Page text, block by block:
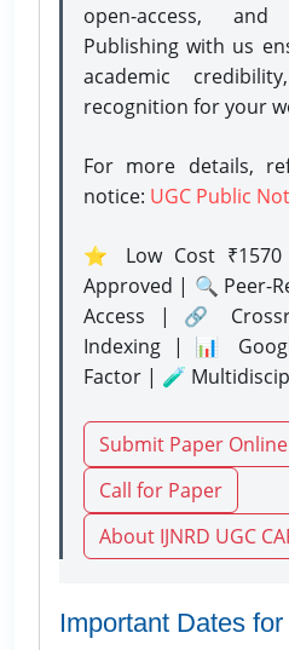
open-access,
Publishing with us
academic
recognition for your
For more details,
notice: UGC Public
⭐ Low Cost
Approved | 🔍 Peer-
Access | 🔗
Indexing | 📊
Factor | 🧪
Submit Paper Online
Call for Paper
About IJNRD UGC
Important Dates